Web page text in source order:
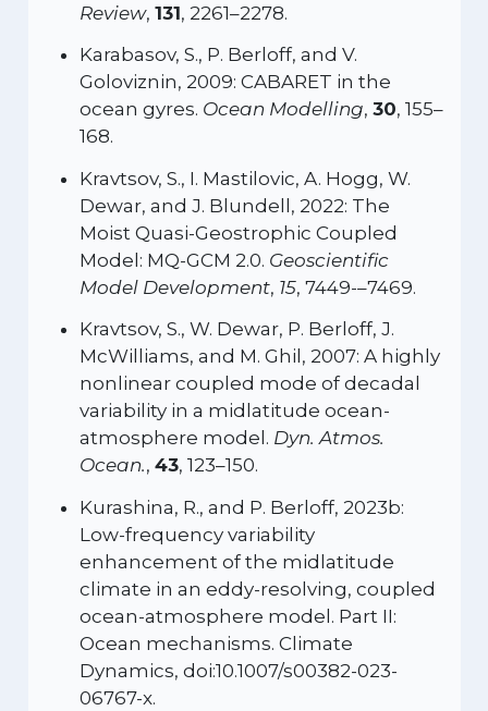
Review,131, 2261–2278.
Karabasov, S., P. Berloff, and V.
Goloviznin, 2009: CABARET in the
ocean gyres. Ocean Modelling,30, 155–
168.
Kravtsov, S., I. Mastilovic, A. Hogg, W.
Dewar, and J. Blundell, 2022: The
Moist Quasi-Geostrophic Coupled
Model: MQ-GCM 2.0. Geoscientific
Model Development, 15, 7449-–7469.
Kravtsov, S., W. Dewar, P. Berloff, J.
McWilliams, and M. Ghil, 2007: A highly
nonlinear coupled mode of decadal
variability in a midlatitude ocean-
atmosphere model. Dyn. Atmos.
Ocean.,43, 123–150.
Kurashina, R., and P. Berloff, 2023b:
Low-frequency variability
enhancement of the midlatitude
climate in an eddy-resolving, coupled
ocean-atmosphere model. Part II:
Ocean mechanisms. Climate
Dynamics, doi:10.1007/s00382-023-
06767-x.